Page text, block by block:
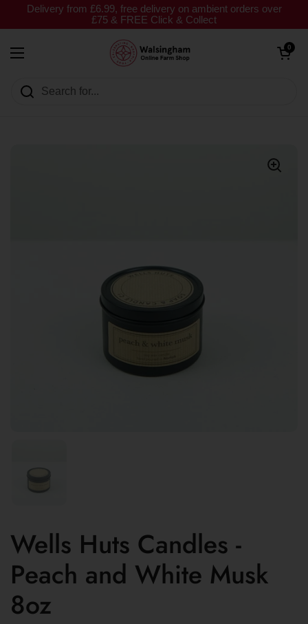
Skip to content
Delivery from £6.99, free delivery on ambient orders over
£75 & FREE Click & Collect
Open menu
Open cart
0
Wells Huts Candles -
Peach and White Musk
8oz